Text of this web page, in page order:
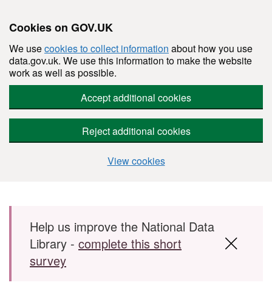
Cookies on GOV.UK
We usecookies to collect information about how you use
data.gov.uk. We use this information to make the website
work as well as possible.
Accept additional cookies
Reject additional cookies
View cookies
Skip to main content
Help us improve the National Data
Library - complete this short
survey